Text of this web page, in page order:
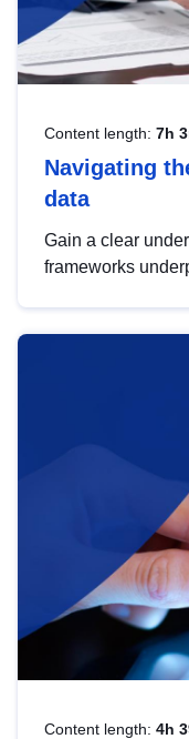
Content length: 7h
Navigating
data
Gain a clear
frameworks
help you
area, ensuring
strategic use of
Content length: 4h